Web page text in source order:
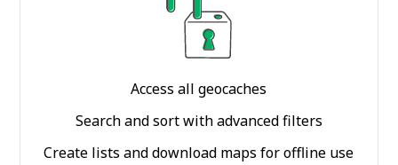
Access all geocaches
Search and sort with advanced filters
Create lists and download maps for offline use